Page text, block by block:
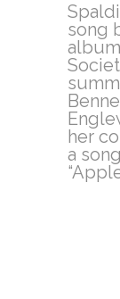
song
her
a